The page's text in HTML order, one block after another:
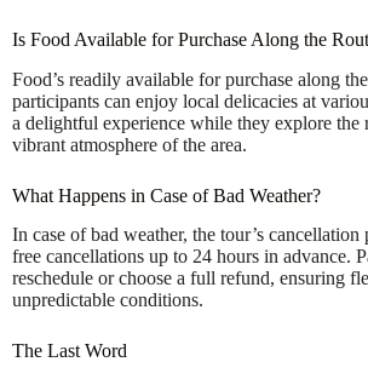
Is Food Available for Purchase Along the
Food’s readily available for purchase along
participants can enjoy local delicacies at
a delightful experience while they explore the
vibrant atmosphere of the area.
What Happens in Case of Bad Weather?
In case of bad weather, the tour’s
free cancellations up to 24 hours in advance.
reschedule or choose a full refund, ensuring
unpredictable conditions.
The Last Word